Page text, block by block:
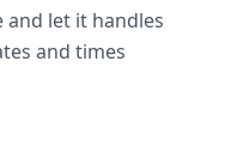
and let it handles
and times